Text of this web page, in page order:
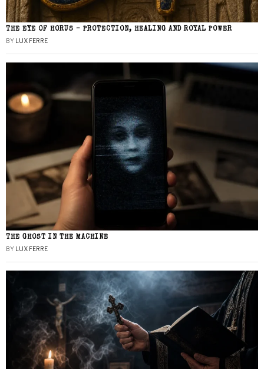
THE EYE OF HORUS – PROTECTION, HEALING AND ROYAL POWER
BY LUX FERRE
THE GHOST IN THE MACHINE
BY LUX FERRE